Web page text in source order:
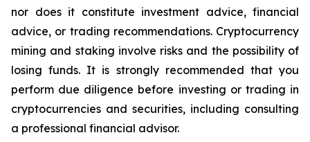
nor does it constitute investment advice, financial
advice, or trading recommendations. Cryptocurrency
mining and staking involve risks and the possibility of
losing funds. It is strongly recommended that you
perform due diligence before investing or trading in
cryptocurrencies and securities, including consulting
a professional financial advisor.